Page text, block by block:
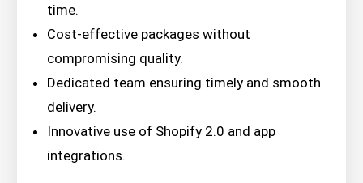
time.
Cost-effective packages without
compromising quality.
Dedicated team ensuring timely and smooth
delivery.
Innovative use of Shopify 2.0 and app
integrations.